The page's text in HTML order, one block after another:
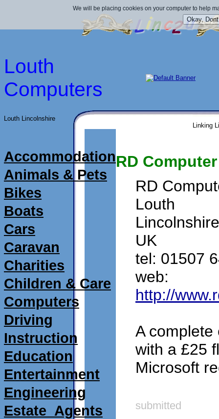
Louth
Computers
Louth Lincolnshire
Linking
Accommodation
Animals & Pets
Bikes
Boats
Cars
Caravan
Charities
Children & Care
Computers
Driving
Instruction
Education
Entertainment
Engineering
Estate_Agents
RD
RD
Louth
Lincolnshire
UK
tel: 01507
web:
http://
A
with a £25
Microsoft
submitted
We will be placing cookies on your computer to help